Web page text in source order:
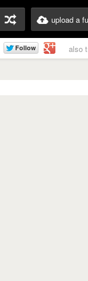
upload a
also